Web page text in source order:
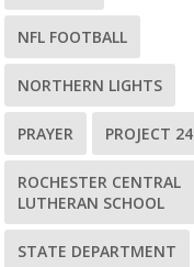
NFL FOOTBALL
NORTHERN LIGHTS
PRAYER PROJECT 24
ROCHESTER CENTRAL
LUTHERAN SCHOOL
STATE DEPARTMENT